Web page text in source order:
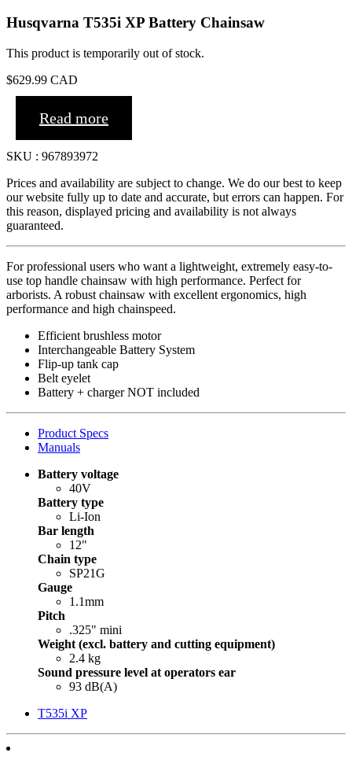
Husqvarna T535i XP Battery Chainsaw
This product is temporarily out of stock.
$629.99 CAD
Read more
SKU : 967893972
Prices and availability are subject to change. We do our best to keep
our website fully up to date and accurate, but errors can happen. For
this reason, displayed pricing and availability is not always
guaranteed.
For professional users who want a lightweight, extremely easy-to-
use top handle chainsaw with high performance. Perfect for
arborists. A robust chainsaw with excellent ergonomics, high
performance and high chainspeed.
Efficient brushless motor
Interchangeable Battery System
Flip-up tank cap
Belt eyelet
Battery + charger NOT included
Product Specs
Manuals
Battery voltage
40V
Battery type
Li-Ion
Bar length
12"
Chain type
SP21G
Gauge
1.1mm
Pitch
.325" mini
Weight (excl. battery and cutting equipment)
2.4 kg
Sound pressure level at operators ear
93 dB(A)
T535i XP